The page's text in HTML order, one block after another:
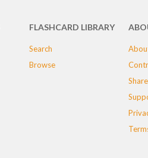
FLASHCARD LIBRARY
Search
Browse
Share